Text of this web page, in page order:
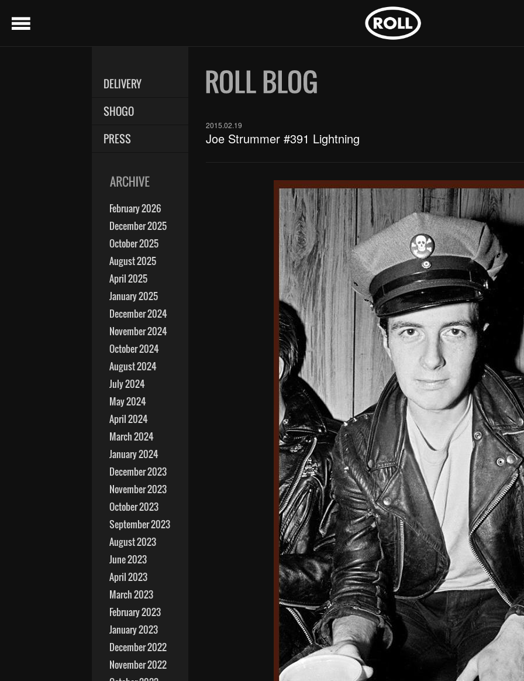
menu
DELIVERY
SHOGO
PRESS
February 2026
December 2025
October 2025
August 2025
April 2025
January 2025
December 2024
November 2024
October 2024
August 2024
July 2024
May 2024
April 2024
March 2024
January 2024
December 2023
November 2023
October 2023
September 2023
August 2023
June 2023
April 2023
March 2023
February 2023
January 2023
December 2022
November 2022
2015.02.19
Joe Strummer #391 Lightning